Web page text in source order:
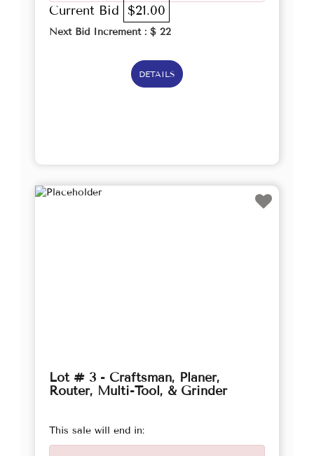
Current Bid $21.00
Next Bid Increment : $ 22
DETAILS
Lot # 3 - Craftsman, Planer,
Router, Multi-Tool, & Grinder
This sale will end in: